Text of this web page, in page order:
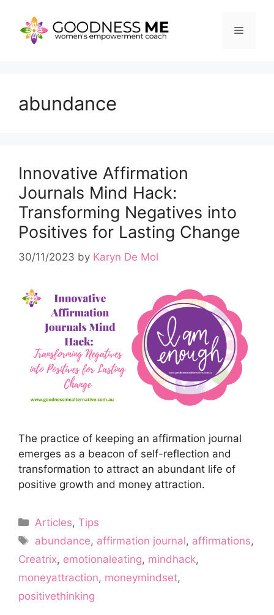
content
Menu
abundance
Innovative Affirmation
Journals Mind Hack:
Transforming Negatives into
Positives for Lasting Change
30/11/2023 by Karyn De Mol
The practice of keeping an affirmation journal
emerges as a beacon of self-reflection and
transformation to attract an abundant life of
positive growth and money attraction.
Categories
Articles,Tips
Tags
abundance, affirmation journal, affirmations,
Creatrix, emotionaleating, mindhack,
moneyattraction, moneymindset,
positivethinking